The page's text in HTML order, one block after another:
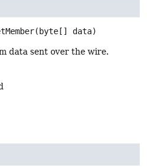
(byte[] data)
data sent over the wire.